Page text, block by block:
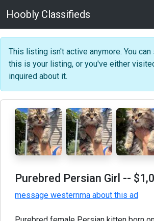
Hoobly Classifieds
This listing isn't active anymore. You
this is your listing, or you've either
inquired about it.
Purebred Persian Girl --
message westernma about this ad